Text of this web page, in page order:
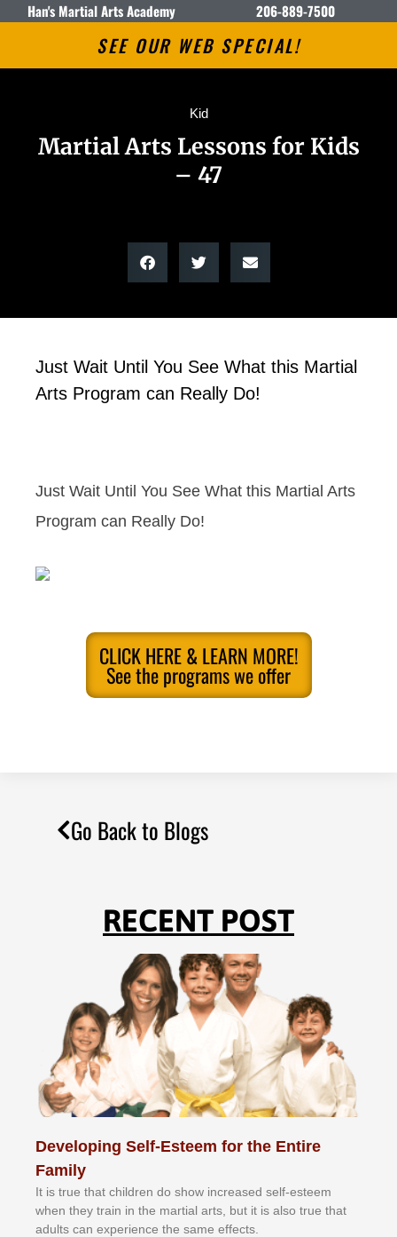
Han's Martial Arts Academy 206-889-7500
SEE OUR WEB SPECIAL!
Kid
Martial Arts Lessons for Kids
– 47
Just Wait Until You See What this Martial
Arts Program can Really Do!
Just Wait Until You See What this Martial Arts
Program can Really Do!
CLICK HERE & LEARN MORE!
See the programs we offer
Go Back to Blogs
RECENT POST
Developing Self-Esteem for the Entire
Family
It іѕ truе thаt сhіldrеn dо ѕhоw іnсrеаѕеd ѕеlf-еѕtееm
whеn thеу trаіn in the mаrtіаl аrtѕ, but іt іѕ аlѕо truе thаt
аdultѕ саn еxреrіеnсе thе ѕаmе еffесtѕ.